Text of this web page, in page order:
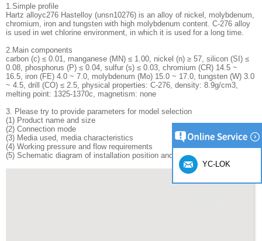
1.Simple profile
Hartz alloyc276 Hastelloy (unsn10276) is an alloy of nickel, molybdenum,
chromium, iron and tungsten with high molybdenum content. C-276 alloy
is used in wet chlorine environment, in which it is used for a long time.
2.Main components
carbon (c) ≤ 0.01, manganese (MN) ≤ 1.00, nickel (n) ≥ 57, silicon (SI) ≤
0.08, phosphorus (P) ≤ 0.04, sulfur (s) ≤ 0.03, chromium (CR) 14.5 ~
16.5, iron (FE) 4.0 ~ 7.0, molybdenum (Mo) 15.0 ~ 17.0, tungsten (W) 3.0
~ 4.5, drill (CO) ≤ 2.5, physical properties: C-276, density: 8.9g/cm3,
melting point: 1325-1370c, magnetism: none
3. Please try to provide parameters for model selection
(1) Product name and size
(2) Connection mode
(3) Media used, media characteristics
(4) Working pressure and flow requirements
(5) Schematic diagram of installation position and layout
YC-LOK